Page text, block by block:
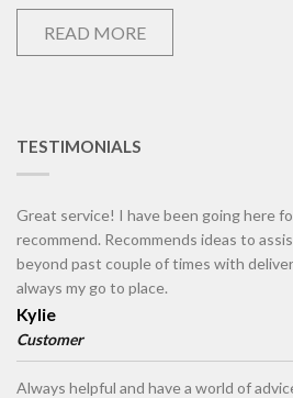
READ MORE
TESTIMONIALS
Great service! I have been going here
recommend. Recommends ideas to
beyond past couple of times with
always my go to place.
Kylie
Customer
Always helpful and have a world of